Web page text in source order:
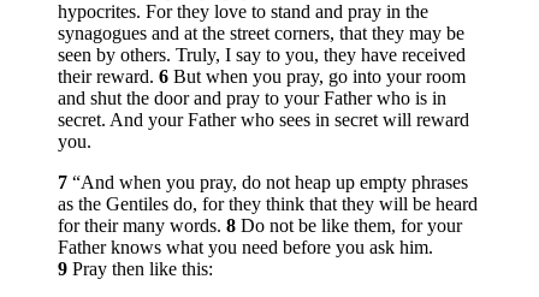
hypocrites. For they love to stand and pray in the
synagogues and at the street corners, that they may be
seen by others. Truly, I say to you, they have received
their reward. 6 But when you pray, go into your room
and shut the door and pray to your Father who is in
secret. And your Father who sees in secret will reward
you.
7 “And when you pray, do not heap up empty phrases
as the Gentiles do, for they think that they will be heard
for their many words. 8 Do not be like them, for your
Father knows what you need before you ask him.
9 Pray then like this: